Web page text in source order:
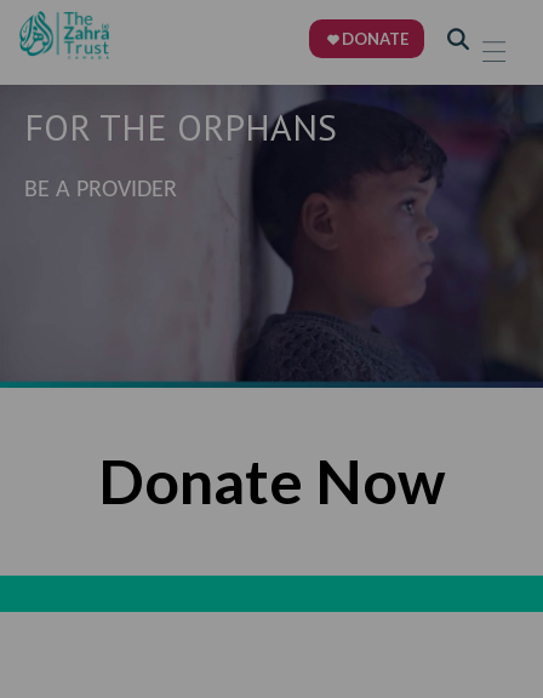
DONATE
FOR THE ORPHANS
BE A PROVIDER
Donate Now